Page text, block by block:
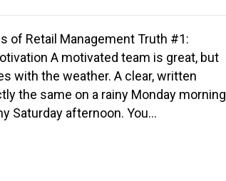
of Retail Management Truth #1:
A motivated team is great, but
with the weather. A clear, written
the same on a rainy Monday morning
Saturday afternoon. You…